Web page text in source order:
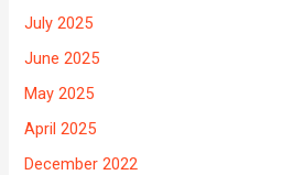
July 2025
June 2025
May 2025
April 2025
December 2022